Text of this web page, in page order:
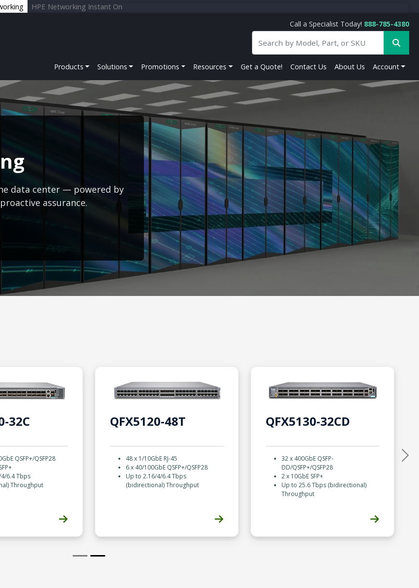
HPE Networking Instant On
Call a Specialist Today! 888-785-4380
Products Solutions Promotions Resources Get a Quote! Contact Us About Us Account
data center — powered by
assurance.
32C
QSFP+/QSFP28
6.4 Tbps
Throughput
QFX5120-48T
48 x 1/10GbE RJ-45
6 x 40/100GbE QSFP+/QSFP28
Up to 2.16/4/6.4 Tbps
(bidirectional) Throughput
QFX5130-32CD
32 x 400GbE QSFP-
DD/QSFP+/QSFP28
2 x 10GbE SFP+
Up to 25.6 Tbps (bidirectional)
Throughput